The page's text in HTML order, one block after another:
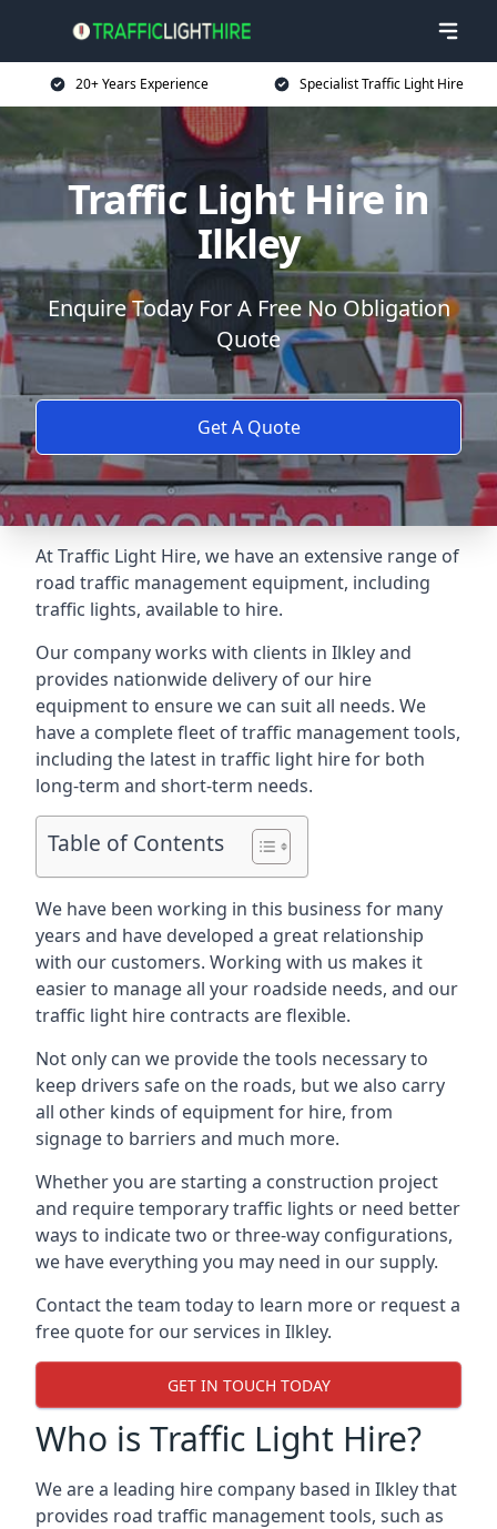
20+ Years Experience Specialist Traffic Light Hire
Traffic Light Hire in
Ilkley
Enquire Today For A Free No Obligation
Quote
Get A Quote
At Traffic Light Hire, we have an extensive range of
road traffic management equipment, including
traffic lights, available to hire.
Our company works with clients in Ilkley and
provides nationwide delivery of our hire
equipment to ensure we can suit all needs. We
have a complete fleet of traffic management tools,
including the latest in traffic light hire for both
long-term and short-term needs.
Table of Contents
We have been working in this business for many
years and have developed a great relationship
with our customers. Working with us makes it
easier to manage all your roadside needs, and our
traffic light hire contracts are flexible.
Not only can we provide the tools necessary to
keep drivers safe on the roads, but we also carry
all other kinds of equipment for hire, from
signage to barriers and much more.
Whether you are starting a construction project
and require temporary traffic lights or need better
ways to indicate two or three-way configurations,
we have everything you may need in our supply.
Contact the team today to learn more or request a
free quote for our services in Ilkley.
GET IN TOUCH TODAY
Who is Traffic Light Hire?
We are a leading hire company based in Ilkley that
provides road traffic management tools, such as